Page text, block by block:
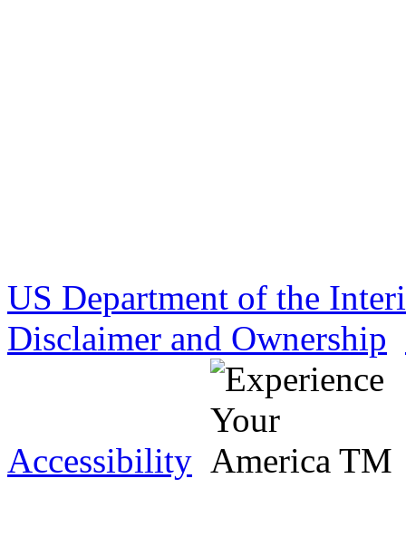
US Department of the
Disclaimer and Ownership
Accessibility